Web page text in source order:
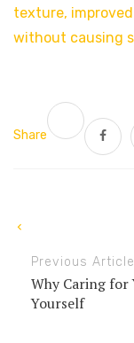
texture,
without causing
Share
Previous Article
Why Caring for
Yourself